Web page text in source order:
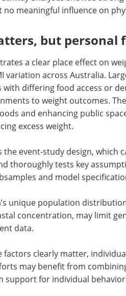
revealed varying
differences between areas
analyses showed
meaningful influence on
but personal
a clear place effect on
variation across Australia.
to weight outcomes.
and enhancing public
excess weight.
event-study design, which
thoroughly tests key
and model
unique population
concentration, may limit
data.